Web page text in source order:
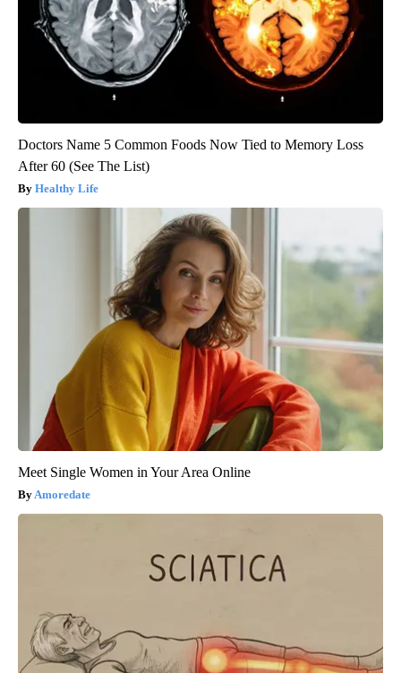
Doctors Name 5 Common Foods Now Tied to Memory Loss
After 60 (See The List)
Healthy Life
Meet Single Women in Your Area Online
Amoredate